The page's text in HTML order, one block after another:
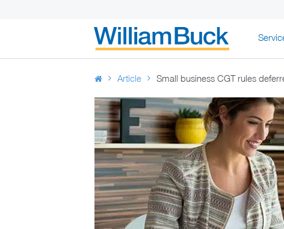
WILLIAM BUCK
Article Small business CGT rules